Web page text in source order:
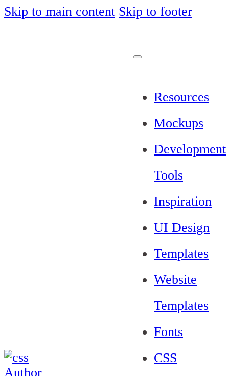
Skip to main content Skip to footer
Resources
Mockups
Development
Tools
Inspiration
UI Design
Templates
Website
Templates
Fonts
CSS